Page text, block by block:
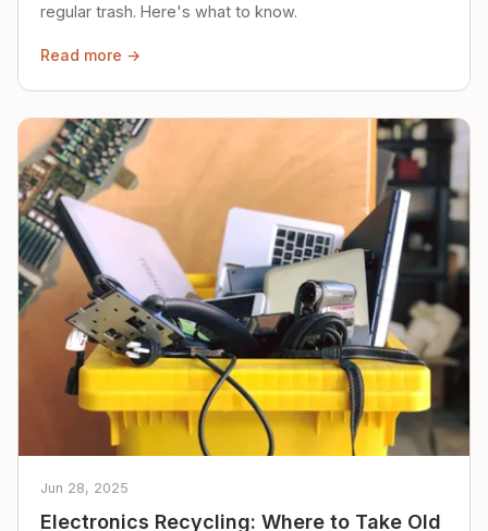
regular trash. Here's what to know.
Read more →
Jun 28, 2025
Electronics Recycling: Where to Take Old